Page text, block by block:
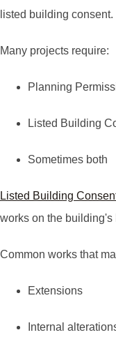
listed building consent.
Many projects require:
Planning
Listed Building
Sometimes both
Listed Building
works on the building's
Common works that
Extensions
Internal